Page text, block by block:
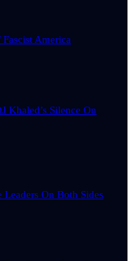
America
Khaled’s Silence On
On Both Sides